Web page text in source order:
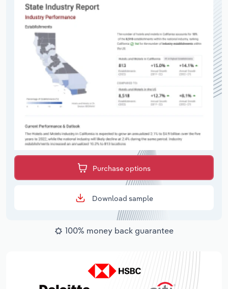
Purchase options
Download sample
100% money back guarantee